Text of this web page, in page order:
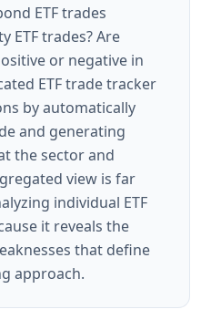
ETF trades
ETF trades? Are
or negative in
ETF trade tracker
by automatically
and generating
the sector and
view is far
individual ETF
it reveals the
that define
approach.